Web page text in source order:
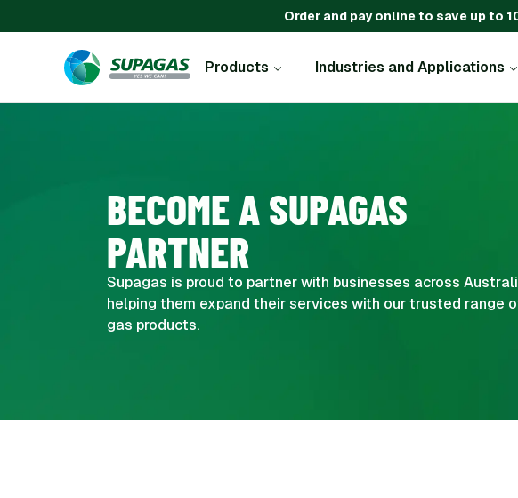
Order and pay online to save up to
Products Industries and Applications
BECOME A SUPAGAS
PARTNER
Supagas is proud to partner with businesses across
helping them expand their services with our trusted range
gas products.